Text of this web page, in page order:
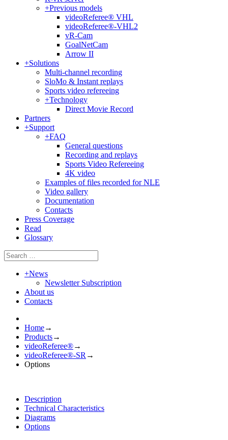
+Previous models
videoReferee® VHL
videoReferee®-VHL2
vR-Cam
GoalNetCam
Arrow II
+Solutions
Multi-channel recording
SloMo & Instant replays
Sports video refereeing
+Technology
Direct Movie Record
Partners
+Support
+FAQ
General questions
Recording and replays
Sports Video Refereeing
4K video
Examples of files recorded for NLE
Video gallery
Documentation
Contacts
Press Coverage
Read
Glossary
+News
Newsletter Subscription
About us
Contacts
Home→
Products→
videoReferee®→
videoReferee®-SR →
Options
Description
Technical Characteristics
Diagrams
Options